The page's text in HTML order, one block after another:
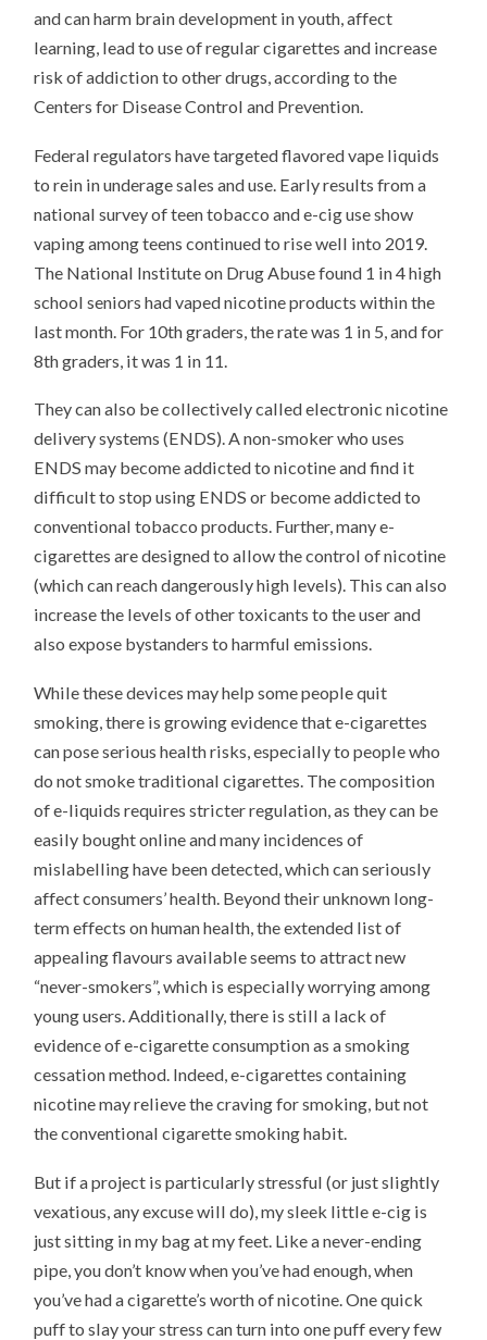
and can harm brain development in youth, affect
learning, lead to use of regular cigarettes and increase
risk of addiction to other drugs, according to the
Centers for Disease Control and Prevention.
Federal regulators have targeted flavored vape liquids
to rein in underage sales and use. Early results from a
national survey of teen tobacco and e-cig use show
vaping among teens continued to rise well into 2019.
The National Institute on Drug Abuse found 1 in 4 high
school seniors had vaped nicotine products within the
last month. For 10th graders, the rate was 1 in 5, and for
8th graders, it was 1 in 11.
They can also be collectively called electronic nicotine
delivery systems (ENDS). A non-smoker who uses
ENDS may become addicted to nicotine and find it
difficult to stop using ENDS or become addicted to
conventional tobacco products. Further, many e-
cigarettes are designed to allow the control of nicotine
(which can reach dangerously high levels). This can also
increase the levels of other toxicants to the user and
also expose bystanders to harmful emissions.
While these devices may help some people quit
smoking, there is growing evidence that e-cigarettes
can pose serious health risks, especially to people who
do not smoke traditional cigarettes. The composition
of e-liquids requires stricter regulation, as they can be
easily bought online and many incidences of
mislabelling have been detected, which can seriously
affect consumers’ health. Beyond their unknown long-
term effects on human health, the extended list of
appealing flavours available seems to attract new
“never-smokers”, which is especially worrying among
young users. Additionally, there is still a lack of
evidence of e-cigarette consumption as a smoking
cessation method. Indeed, e-cigarettes containing
nicotine may relieve the craving for smoking, but not
the conventional cigarette smoking habit.
But if a project is particularly stressful (or just slightly
vexatious, any excuse will do), my sleek little e-cig is
just sitting in my bag at my feet. Like a never-ending
pipe, you don’t know when you’ve had enough, when
you’ve had a cigarette’s worth of nicotine. One quick
puff to slay your stress can turn into one puff every few